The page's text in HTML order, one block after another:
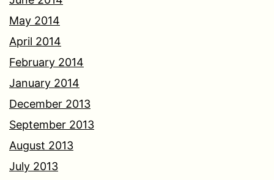
May 2014
April 2014
February 2014
January 2014
December 2013
September 2013
August 2013
July 2013